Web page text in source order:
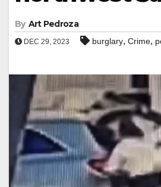
By Art Pedroza
DEC 29, 2023 burglary, Crime,